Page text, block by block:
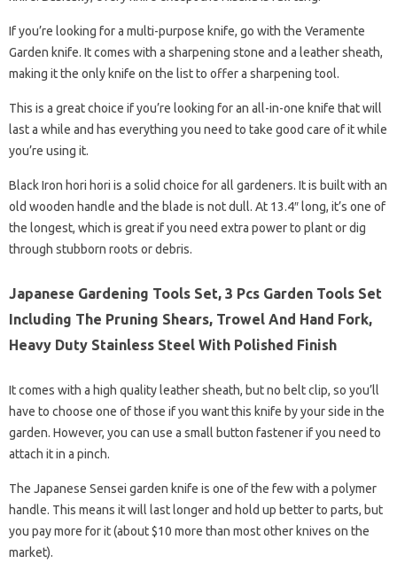
If you’re looking for a multi-purpose knife, go with the Veramente
Garden knife. It comes with a sharpening stone and a leather sheath,
making it the only knife on the list to offer a sharpening tool.
This is a great choice if you’re looking for an all-in-one knife that will
last a while and has everything you need to take good care of it while
you’re using it.
Black Iron hori hori is a solid choice for all gardeners. It is built with an
old wooden handle and the blade is not dull. At 13.4″ long, it’s one of
the longest, which is great if you need extra power to plant or dig
through stubborn roots or debris.
Japanese Gardening Tools Set, 3 Pcs Garden Tools Set
Including The Pruning Shears, Trowel And Hand Fork,
Heavy Duty Stainless Steel With Polished Finish
It comes with a high quality leather sheath, but no belt clip, so you’ll
have to choose one of those if you want this knife by your side in the
garden. However, you can use a small button fastener if you need to
attach it in a pinch.
The Japanese Sensei garden knife is one of the few with a polymer
handle. This means it will last longer and hold up better to parts, but
you pay more for it (about $10 more than most other knives on the
market).